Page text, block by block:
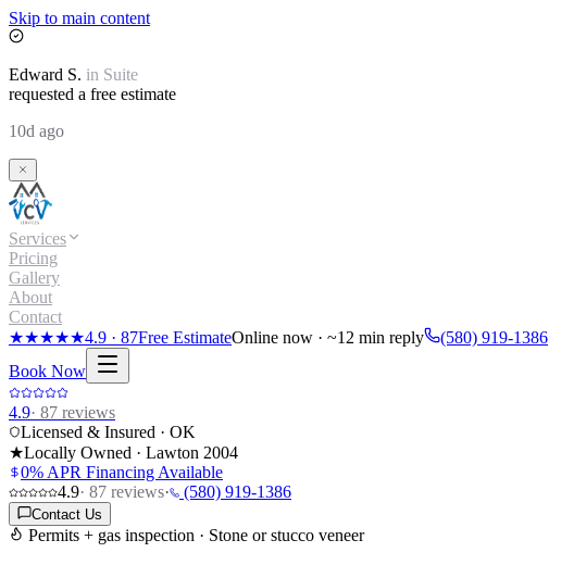
Skip to main content
Edward S. in Suite
requested a free estimate
10d ago
Services
Pricing
Gallery
About
Contact
★★★★★4.9 · 87Free EstimateOnline now · ~12 min reply
(580) 919-1386
Book Now
4.9· 87 reviews
Licensed & Insured · OK
★Locally Owned · Lawton 2004
0% APR Financing Available
4.9· 87 reviews· (580) 919-1386
Contact Us
Permits + gas inspection · Stone or stucco veneer